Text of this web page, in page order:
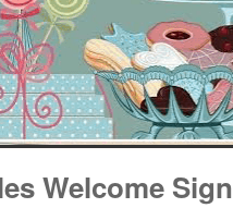
Welcome Sign